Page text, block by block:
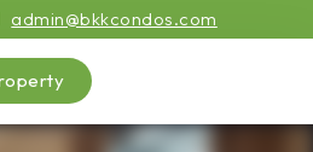
admin@bkkcondos.com